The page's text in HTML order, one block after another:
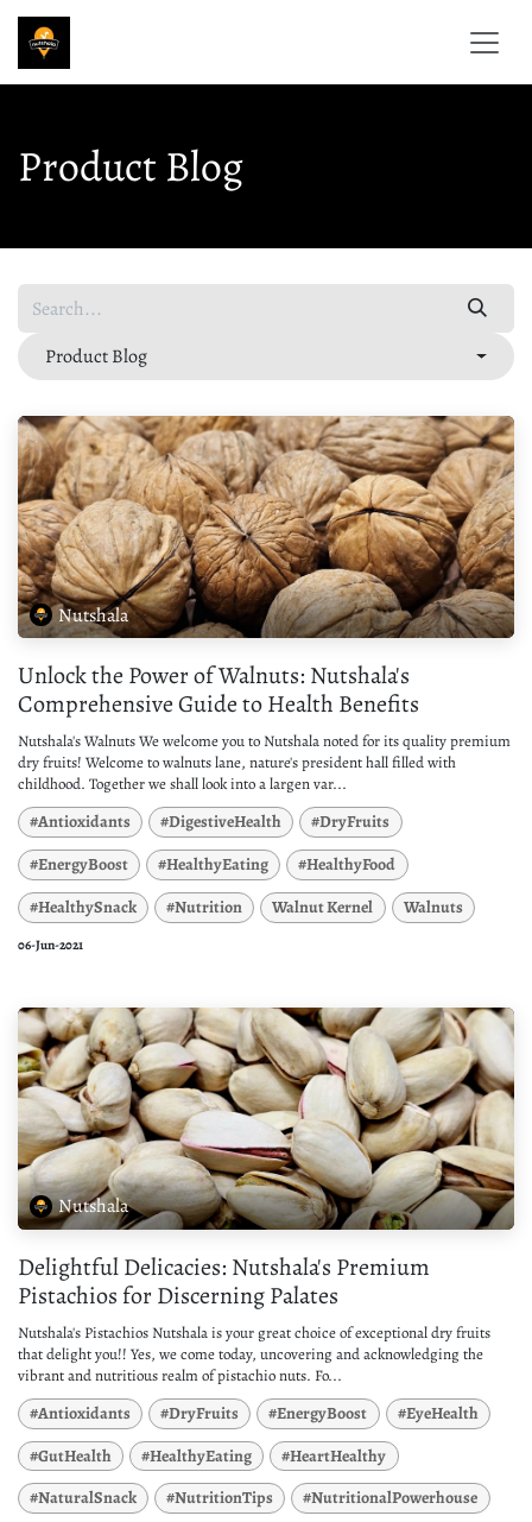
Skip to Content
Product Blog
Product Blog
Nutshala
Unlock the Power of Walnuts: Nutshala's
Comprehensive Guide to Health Benefits
Nutshala's Walnuts We welcome you to Nutshala noted for its quality premium
dry fruits! Welcome to walnuts lane, nature's president hall filled with
childhood. Together we shall look into a largen var...
#Antioxidants #DigestiveHealth
#DryFruits
#EnergyBoost
#HealthyEating
#HealthyFood
#HealthySnack
#Nutrition Walnut Kernel Walnuts
06-Jun-2021
Nutshala
Delightful Delicacies: Nutshala's Premium
Pistachios for Discerning Palates
Nutshala's Pistachios Nutshala is your great choice of exceptional dry fruits
that delight you!! Yes, we come today, uncovering and acknowledging the
vibrant and nutritious realm of pistachio nuts. Fo...
#Antioxidants #DryFruits #EnergyBoost
#EyeHealth
#GutHealth
#HealthyEating
#HeartHealthy
#NaturalSnack
#NutritionTips
#NutritionalPowerhouse